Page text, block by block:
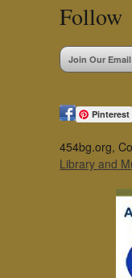
Follow
Join Our
Pinterest
454bg.org,
Library and